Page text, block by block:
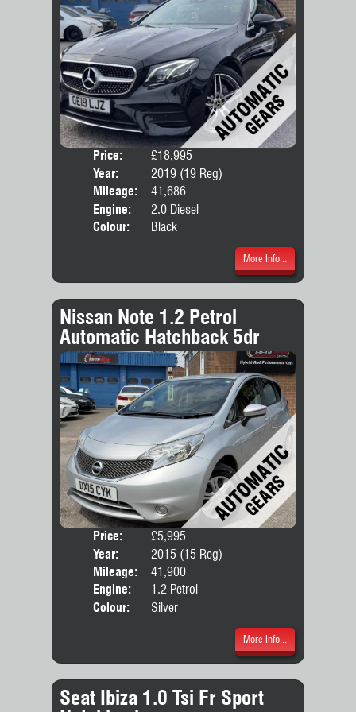
Price:
£18,995
Year:
2019 (19 Reg)
Mileage:
41,686
Engine:
2.0 Diesel
Colour:
Black
More Info...
Nissan Note 1.2 Petrol
Automatic Hatchback 5dr
Price:
£5,995
Year:
2015 (15 Reg)
Mileage:
41,900
Engine:
1.2 Petrol
Colour:
Silver
More Info...
Seat Ibiza 1.0 Tsi Fr Sport